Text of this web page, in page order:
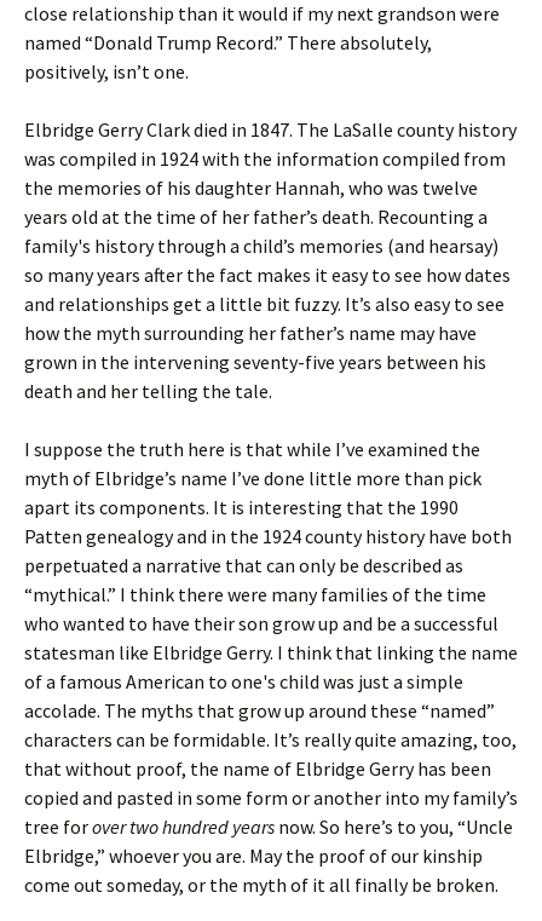
close relationship than it would if my next grandson were
named “Donald Trump Record.” There absolutely,
positively, isn’t one.
Elbridge Gerry Clark died in 1847. The LaSalle county history
was compiled in 1924 with the information compiled from
the memories of his daughter Hannah, who was twelve
years old at the time of her father’s death. Recounting a
family's history through a child’s memories (and hearsay)
so many years after the fact makes it easy to see how dates
and relationships get a little bit fuzzy. It’s also easy to see
how the myth surrounding her father’s name may have
grown in the intervening seventy-five years between his
death and her telling the tale.
I suppose the truth here is that while I’ve examined the
myth of Elbridge’s name I’ve done little more than pick
apart its components. It is interesting that the 1990
Patten genealogy and in the 1924 county history have both
perpetuated a narrative that can only be described as
“mythical.” I think there were many families of the time
who wanted to have their son grow up and be a successful
statesman like Elbridge Gerry. I think that linking the name
of a famous American to one's child was just a simple
accolade. The myths that grow up around these “named”
characters can be formidable. It’s really quite amazing, too,
that without proof, the name of Elbridge Gerry has been
copied and pasted in some form or another into my family’s
tree forover two hundred years now. So here’s to you, “Uncle
Elbridge,” whoever you are. May the proof of our kinship
come out someday, or the myth of it all finally be broken.